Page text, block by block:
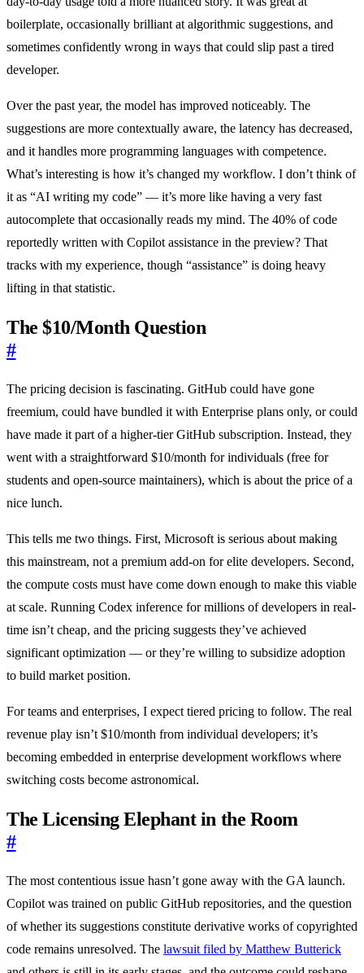
boilerplate, occasionally brilliant at algorithmic suggestions, and
sometimes confidently wrong in ways that could slip past a tired
developer.
Over the past year, the model has improved noticeably. The
suggestions are more contextually aware, the latency has decreased,
and it handles more programming languages with competence.
What’s interesting is how it’s changed my workflow. I don’t think of
it as “AI writing my code” — it’s more like having a very fast
autocomplete that occasionally reads my mind. The 40% of code
reportedly written with Copilot assistance in the preview? That
tracks with my experience, though “assistance” is doing heavy
lifting in that statistic.
The $10/Month Question
#
The pricing decision is fascinating. GitHub could have gone
freemium, could have bundled it with Enterprise plans only, or could
have made it part of a higher-tier GitHub subscription. Instead, they
went with a straightforward $10/month for individuals (free for
students and open-source maintainers), which is about the price of a
nice lunch.
This tells me two things. First, Microsoft is serious about making
this mainstream, not a premium add-on for elite developers. Second,
the compute costs must have come down enough to make this viable
at scale. Running Codex inference for millions of developers in real-
time isn’t cheap, and the pricing suggests they’ve achieved
significant optimization — or they’re willing to subsidize adoption
to build market position.
For teams and enterprises, I expect tiered pricing to follow. The real
revenue play isn’t $10/month from individual developers; it’s
becoming embedded in enterprise development workflows where
switching costs become astronomical.
The Licensing Elephant in the Room
#
The most contentious issue hasn’t gone away with the GA launch.
Copilot was trained on public GitHub repositories, and the question
of whether its suggestions constitute derivative works of copyrighted
code remains unresolved. The lawsuit filed by Matthew Butterick